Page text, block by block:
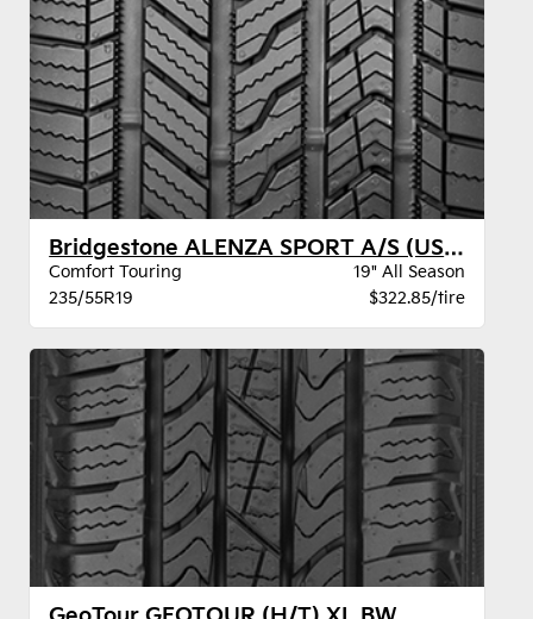
Bridgestone ALENZA SPORT A/S (US) BW
Comfort Touring
19" All Season
235/55R19
$322.85/tire